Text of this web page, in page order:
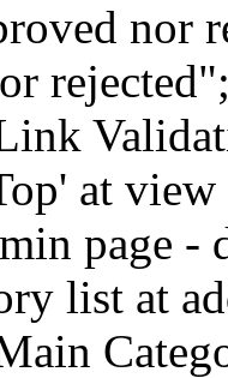
nor
at
page -
list at